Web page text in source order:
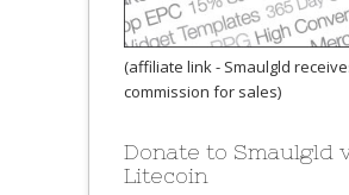
(affiliate link - Smaulgld
commission for sales)
Donate to Smaulgld
Litecoin